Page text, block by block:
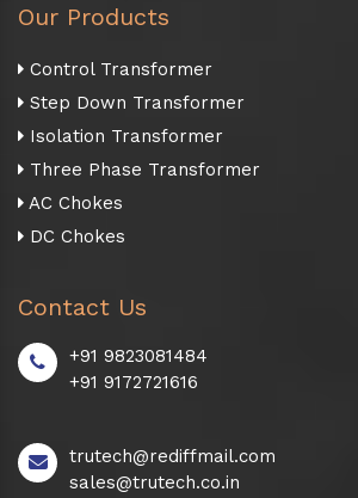
Our Products
Control Transformer
Step Down Transformer
Isolation Transformer
Three Phase Transformer
AC Chokes
DC Chokes
Contact Us
+91 9823081484
+91 9172721616
trutech@rediffmail.com
sales@trutech.co.in